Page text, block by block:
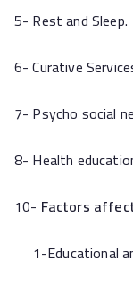
5- Rest and Sleep.
6- Curative
7- Psycho social
8- Health
10- Factors
1-Educational